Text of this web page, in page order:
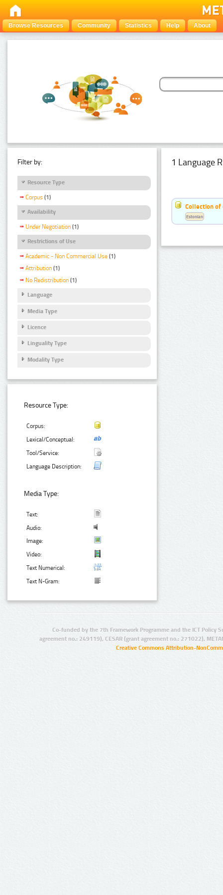
Browse Resources Community Statistics Help About
Filter by:
Resource Type
Corpus (1)
Availability
Under Negotiation (1)
Restrictions of Use
Academic - Non Commercial Use (1)
Attribution (1)
No Redistribution (1)
Language
Media Type
Licence
Linguality Type
Modality Type
Resource Type:
Corpus:
Lexical/Conceptual:
Tool/Service:
Language Description:
Media Type:
Text:
Audio:
Image:
Video:
Text Numerical:
Text N-Gram:
1 Language
Collection of
Estonian
Co-funded by the 7th Framework Programme and the ICT Policy
agreement no.: 249119), CESAR (grant agreement no.: 271022),
Creative Commons Attribution-